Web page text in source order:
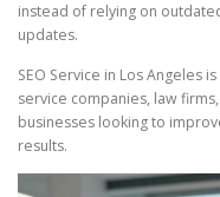
instead of relying on
updates.
SEO Service in Los Angeles
service companies, law
businesses looking to
results.